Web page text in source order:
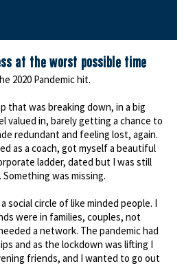
at the worst possible time
2020 Pandemic hit.
that was breaking down, in a big
valued in, barely getting a chance to
redundant and feeling lost, again.
as a coach, got myself a beautiful
ladder, dated but I was still
was missing.
social circle of like minded people. I
were in families, couples, not
a network. The pandemic had
and as the lockdown was lifting I
friends, and I wanted to go out